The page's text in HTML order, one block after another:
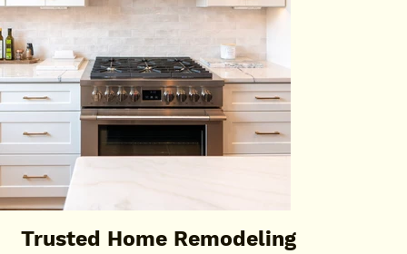
Trusted Home Remodeling